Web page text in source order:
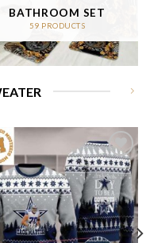
BATHROOM SET
59 PRODUCTS